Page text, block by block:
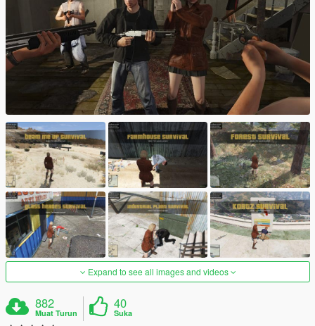
Expand to see all images and videos
882
Muat Turun
40
Suka